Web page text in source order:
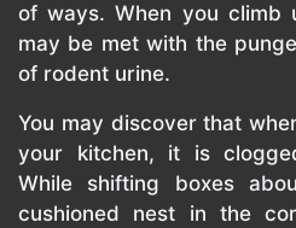
of ways. When you climb
may be met with the
of rodent urine.
You may discover that
your kitchen, it is
While shifting boxes
cushioned nest in the